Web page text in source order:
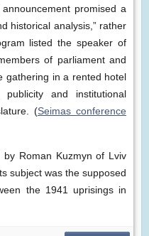
promised a
historical analysis,” rather
listed the speaker of
of parliament and
gathering in a rented hotel
and institutional
(Seimas conference
Roman Kuzmyn of Lviv
subject was the supposed
the 1941 uprisings in